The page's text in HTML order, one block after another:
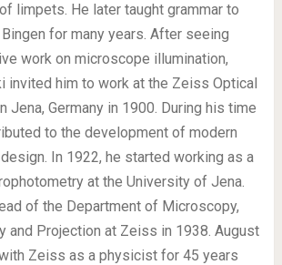
limpets. He later taught grammar to
for many years. After seeing
work on microscope illumination,
invited him to work at the Zeiss Optical
Jena, Germany in 1900. During his time
to the development of modern
In 1922, he started working as a
at the University of Jena.
of the Department of Microscopy,
and Projection at Zeiss in 1938. August
Zeiss as a physicist for 45 years